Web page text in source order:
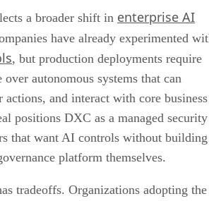
a broader shift in enterprise AI
have already experimented
, but production deployments require
over autonomous systems that can
actions, and interact with core business
positions DXC as a managed security
that want AI controls without building
platform themselves.
tradeoffs. Organizations adopting the